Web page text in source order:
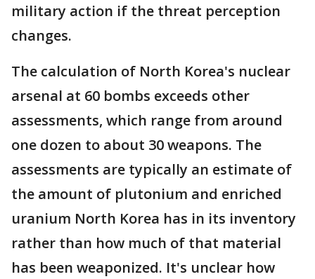
military action if the threat perception
changes.
The calculation of North Korea's nuclear
arsenal at 60 bombs exceeds other
assessments, which range from around
one dozen to about 30 weapons. The
assessments are typically an estimate of
the amount of plutonium and enriched
uranium North Korea has in its inventory
rather than how much of that material
has been weaponized. It's unclear how